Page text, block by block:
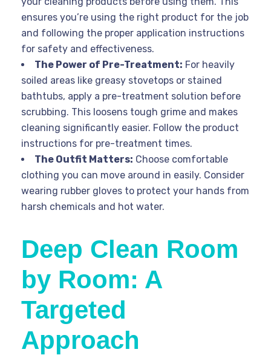
ensures you’re using the right product for the job
and following the proper application instructions
for safety and effectiveness.
The Power of Pre-Treatment: For heavily
soiled areas like greasy stovetops or stained
bathtubs, apply a pre-treatment solution before
scrubbing. This loosens tough grime and makes
cleaning significantly easier. Follow the product
instructions for pre-treatment times.
The Outfit Matters: Choose comfortable
clothing you can move around in easily. Consider
wearing rubber gloves to protect your hands from
harsh chemicals and hot water.
Deep Clean Room
by Room: A
Targeted
Approach